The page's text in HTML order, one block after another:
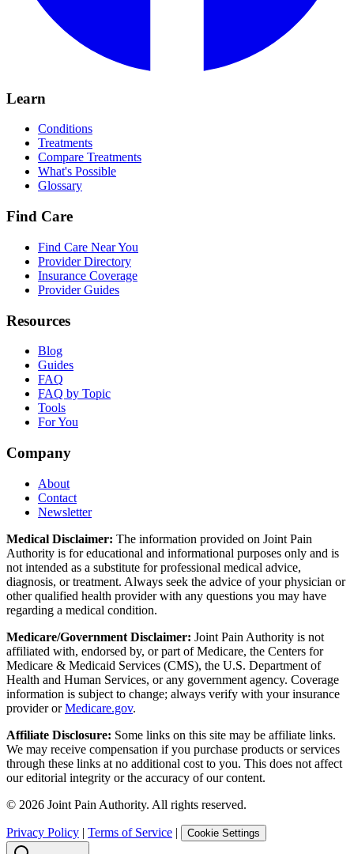
Learn
Conditions
Treatments
Compare Treatments
What's Possible
Glossary
Find Care
Find Care Near You
Provider Directory
Insurance Coverage
Provider Guides
Resources
Blog
Guides
FAQ
FAQ by Topic
Tools
For You
Company
About
Contact
Newsletter
Medical Disclaimer: The information provided on Joint Pain
Authority is for educational and informational purposes only and is
not intended as a substitute for professional medical advice,
diagnosis, or treatment. Always seek the advice of your physician or
other qualified health provider with any questions you may have
regarding a medical condition.
Medicare/Government Disclaimer: Joint Pain Authority is not
affiliated with, endorsed by, or part of Medicare, the Centers for
Medicare & Medicaid Services (CMS), the U.S. Department of
Health and Human Services, or any government agency. Coverage
information is subject to change; always verify with your insurance
provider orMedicare.gov.
Affiliate Disclosure: Some links on this site may be affiliate links.
We may receive compensation if you purchase products or services
through these links at no additional cost to you. This does not affect
our editorial integrity or the accuracy of our content.
© 2026 Joint Pain Authority. All rights reserved.
Privacy Policy | Terms of Service | Cookie Settings